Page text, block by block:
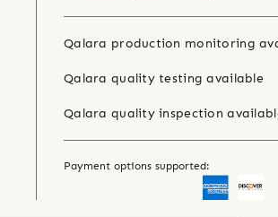
Qalara production monitoring
Qalara quality testing available
Qalara quality inspection
Payment options supported: